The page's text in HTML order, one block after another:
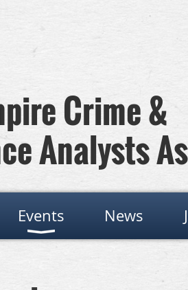
Crime &
Analysts
Events News